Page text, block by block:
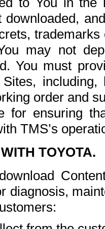
downloaded,
may not
You must
order and
for ensuring
TMS’s
TOYOTA.
diagnosis,